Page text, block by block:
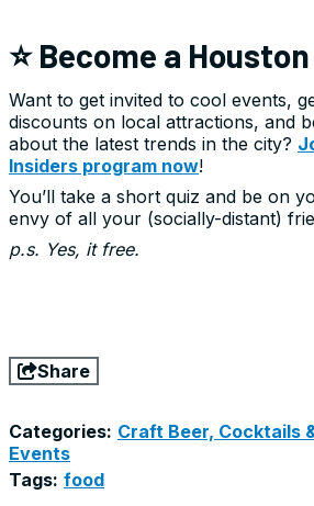
⭐ Become a
Want to get invited to cool events,
discounts on local attractions, and
about the latest trends in the city?
Insiders program now!
You’ll take a short quiz and be on
envy of all your (socially-distant)
p.s. Yes, it free.
Share
Categories: Craft Beer, Cocktails
Events
Tags: food